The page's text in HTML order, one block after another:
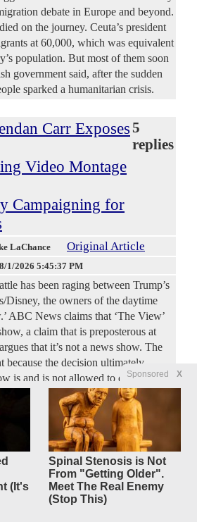
Sponsored X
(It's
Spinal Stenosis is Not
From "Getting Older".
Meet The Real Enemy
(Stop This)
debate in Europe and beyond.
on the journey. Ceuta’s president
at 60,000, which was equivalent
population. But most of them soon
government said, after the sudden
sparked a humanitarian crisis.
Carr Exposes
Video Montage
Campaigning for
5
replies
LaChance Original Article
8/1/2026 5:45:37 PM
has been raging between Trump’s
the owners of the daytime
ABC News claims that ‘The View’
a claim that is preposterous at
that it’s not a news show. The
because the decision ultimately
is and is not allowed to do. In a
this debate is even taking place. The
anti-Trump and anti-Republican
Fraud Task Force 4
replies